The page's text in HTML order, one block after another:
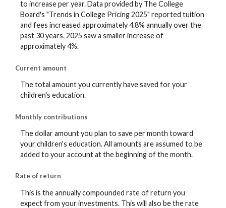
to increase per year. Data provided by The College
Board's "Trends in College Pricing 2025" reported tuition
and fees increased approximately 4.8% annually over the
past 30 years. 2025 saw a smaller increase of
approximately 4%.
Current amount
The total amount you currently have saved for your
children's education.
Monthly contributions
The dollar amount you plan to save per month toward
your children's education. All amounts are assumed to be
added to your account at the beginning of the month.
Rate of return
This is the annually compounded rate of return you
expect from your investments. This will also be the rate